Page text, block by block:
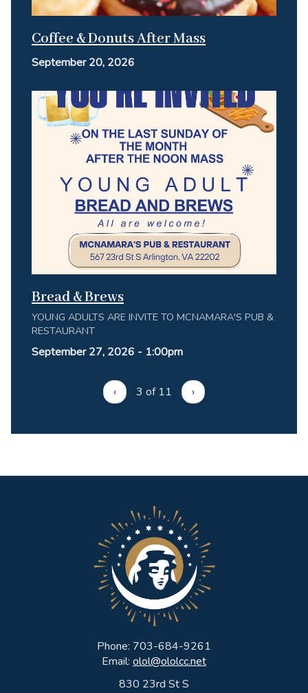
Coffee & Donuts After Mass
September 20, 2026
Bread & Brews
YOUNG ADULTS ARE INVITE TO MCNAMARA'S PUB &
RESTAURANT
September 27, 2026 - 1:00pm
‹ 3 of 11 ›
Phone: 703-684-9261
Email: olol@ololcc.net
830 23rd St S